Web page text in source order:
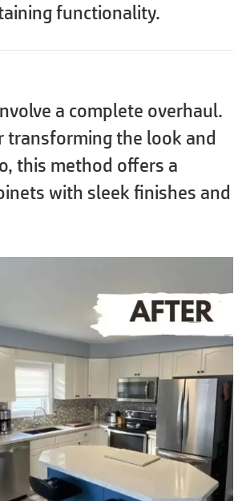
functionality.
a complete overhaul.
transforming the look and
this method offers a
with sleek finishes and